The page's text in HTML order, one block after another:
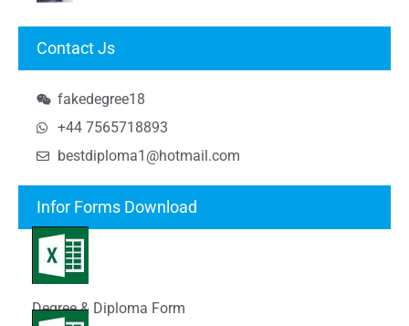
Contact Js
fakedegree18
+44 7565718893
bestdiploma1@hotmail.com
Infor Forms Download
Degree & Diploma Form